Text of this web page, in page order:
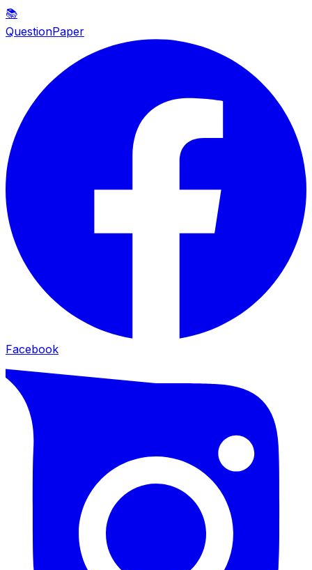
📚
QuestionPaper
Facebook